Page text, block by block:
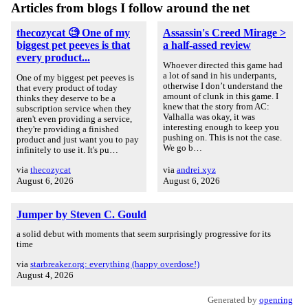
Articles from blogs I follow around the net
thecozycat 🧐 One of my
biggest pet peeves is that
every product...
One of my biggest pet peeves is
that every product of today
thinks they deserve to be a
subscription service when they
aren't even providing a service,
they're providing a finished
product and just want you to pay
infinitely to use it. It's pu…
via thecozycat
August 6, 2026
Assassin's Creed Mirage >
a half-assed review
Whoever directed this game had
a lot of sand in his underpants,
otherwise I don’t understand the
amount of clunk in this game. I
knew that the story from AC:
Valhalla was okay, it was
interesting enough to keep you
pushing on. This is not the case.
We go b…
via andrei.xyz
August 6, 2026
Jumper by Steven C. Gould
a solid debut with moments that seem surprisingly progressive for its
time
via starbreaker.org: everything (happy overdose!)
August 4, 2026
Generated by openring